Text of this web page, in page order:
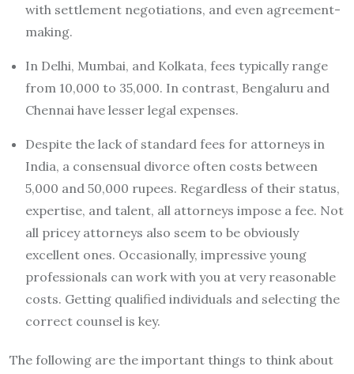
with settlement negotiations, and even agreement-
making.
In Delhi, Mumbai, and Kolkata, fees typically range
from 10,000 to 35,000. In contrast, Bengaluru and
Chennai have lesser legal expenses.
Despite the lack of standard fees for attorneys in
India, a consensual divorce often costs between
5,000 and 50,000 rupees. Regardless of their status,
expertise, and talent, all attorneys impose a fee. Not
all pricey attorneys also seem to be obviously
excellent ones. Occasionally, impressive young
professionals can work with you at very reasonable
costs. Getting qualified individuals and selecting the
correct counsel is key.
The following are the important things to think about